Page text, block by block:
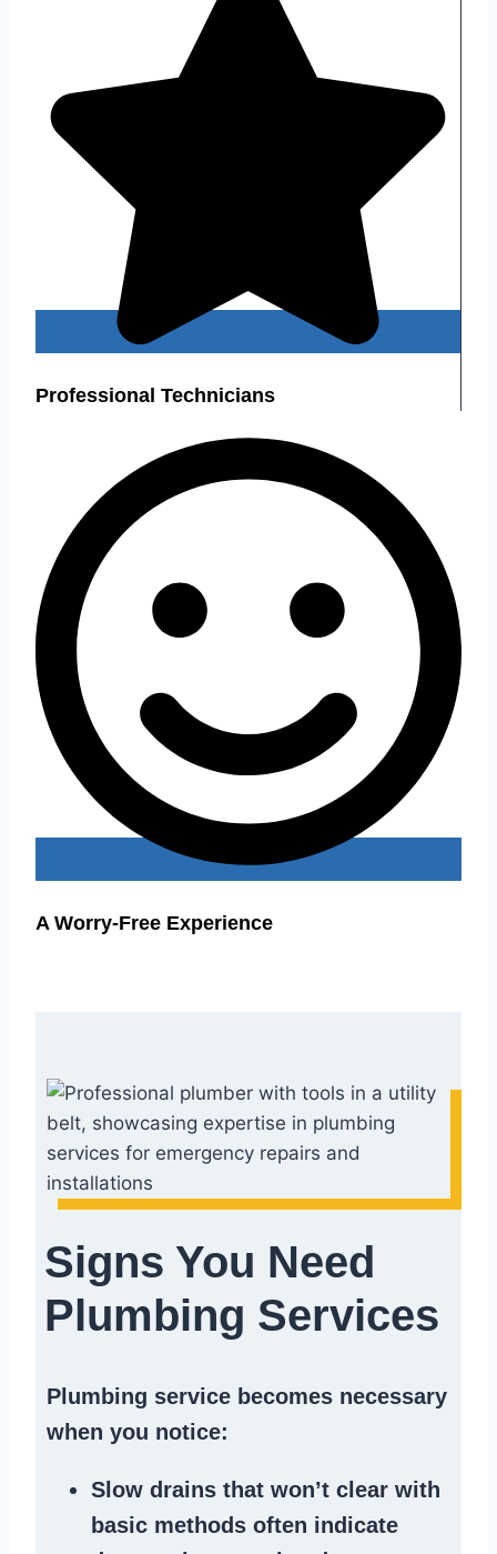
Professional Technicians
A Worry-Free Experience
Signs You Need
Plumbing Services
Plumbing service becomes necessary
when you notice:
Slow drains that won’t clear with
basic methods often indicate